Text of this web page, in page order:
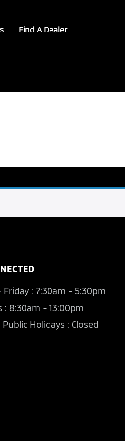
Find A Dealer
: 7:30am - 5:30pm
: 8:30am - 13:00pm
Holidays : Closed